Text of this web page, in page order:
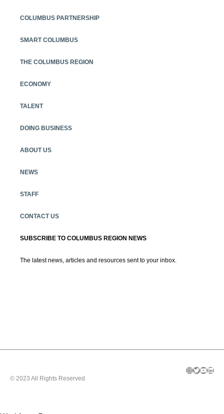
COLUMBUS PARTNERSHIP
SMART COLUMBUS
THE COLUMBUS REGION
ECONOMY
TALENT
DOING BUSINESS
ABOUT US
NEWS
STAFF
CONTACT US
SUBSCRIBE TO COLUMBUS REGION NEWS
The latest news, articles and resources sent to your inbox.
© 2023 All Rights Reserved
InstagramTwitter YouTube LinkedIn